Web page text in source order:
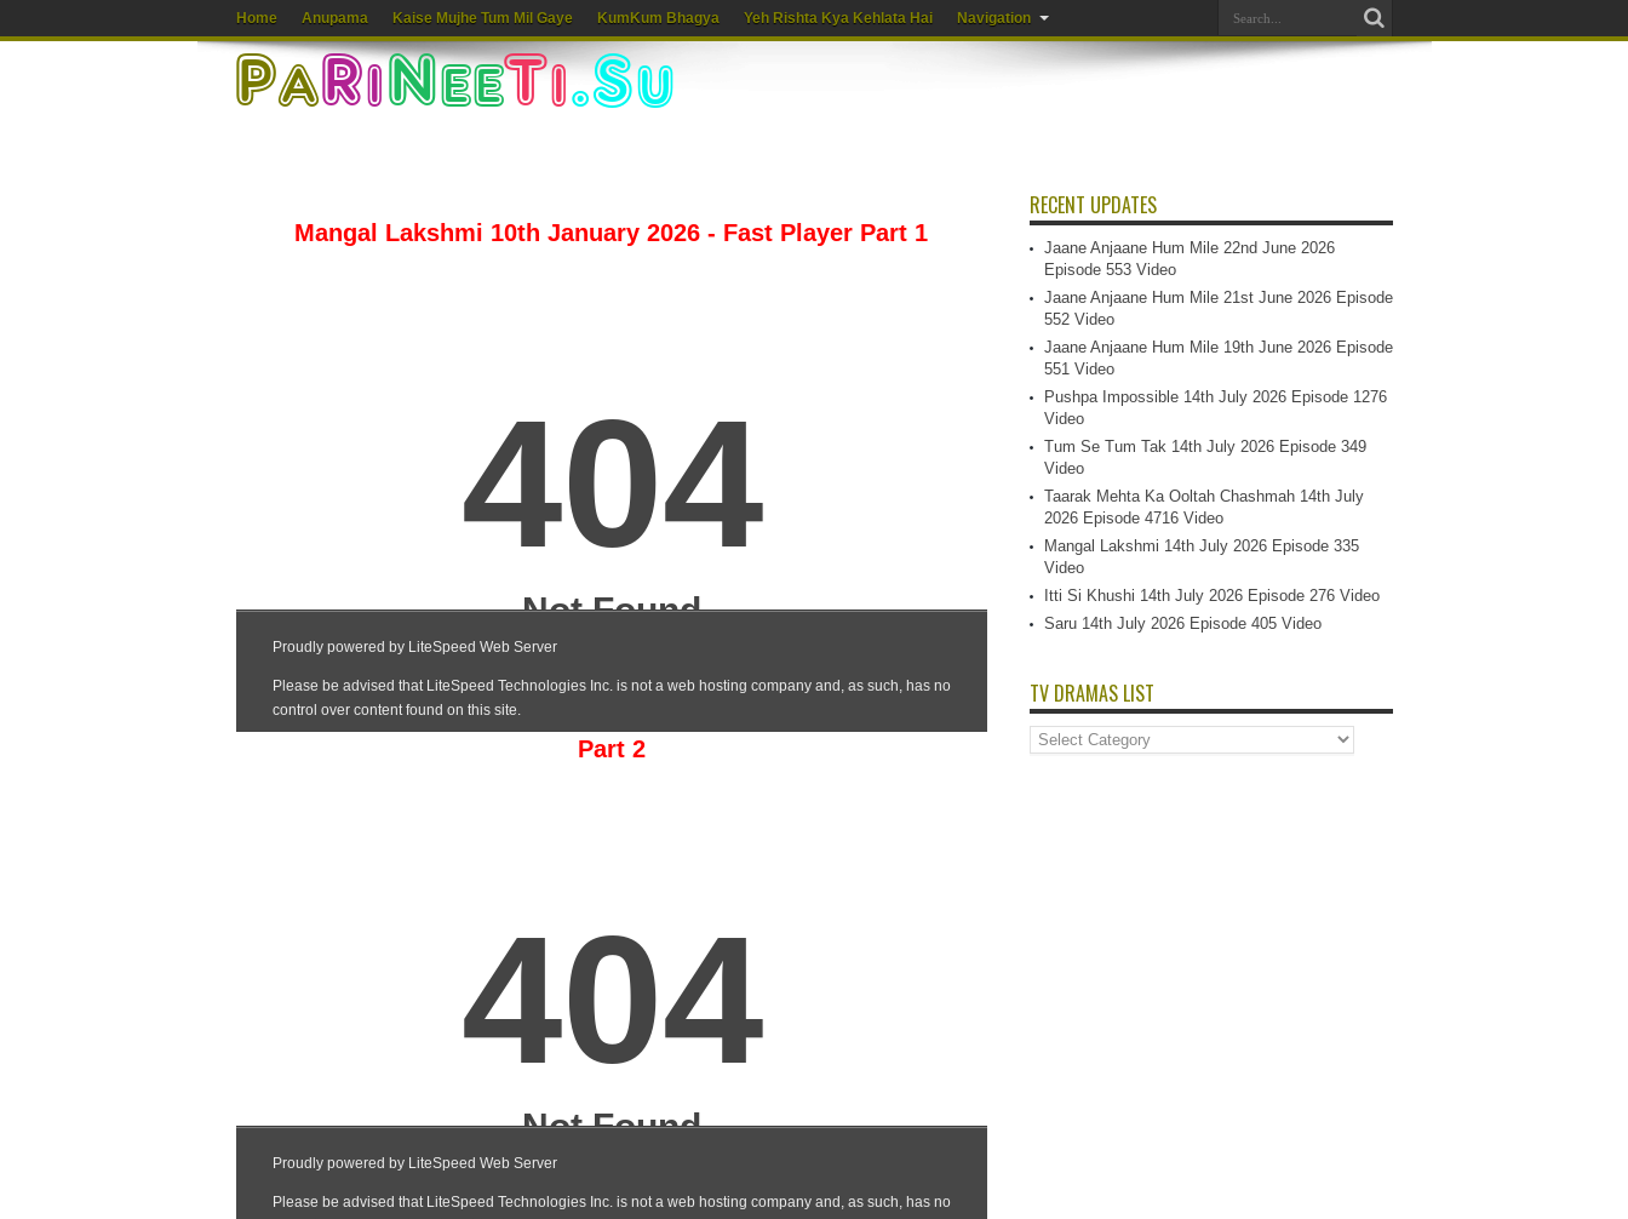
Home Anupama Kaise Mujhe Tum Mil Gaye KumKum Bhagya Yeh Rishta Kya Kehlata Hai Navigation
Mangal Lakshmi 10th January 2026 - Fast Player Part 1
Part 2
RECENT UPDATES
Jaane Anjaane Hum Mile 22nd June 2026
Episode 553 Video
Jaane Anjaane Hum Mile 21st June 2026 Episode
552 Video
Jaane Anjaane Hum Mile 19th June 2026 Episode
551 Video
Pushpa Impossible 14th July 2026 Episode 1276
Video
Tum Se Tum Tak 14th July 2026 Episode 349
Video
Taarak Mehta Ka Ooltah Chashmah 14th July
2026 Episode 4716 Video
Mangal Lakshmi 14th July 2026 Episode 335
Video
Itti Si Khushi 14th July 2026 Episode 276 Video
Saru 14th July 2026 Episode 405 Video
TV DRAMAS LIST
TV
Dramas